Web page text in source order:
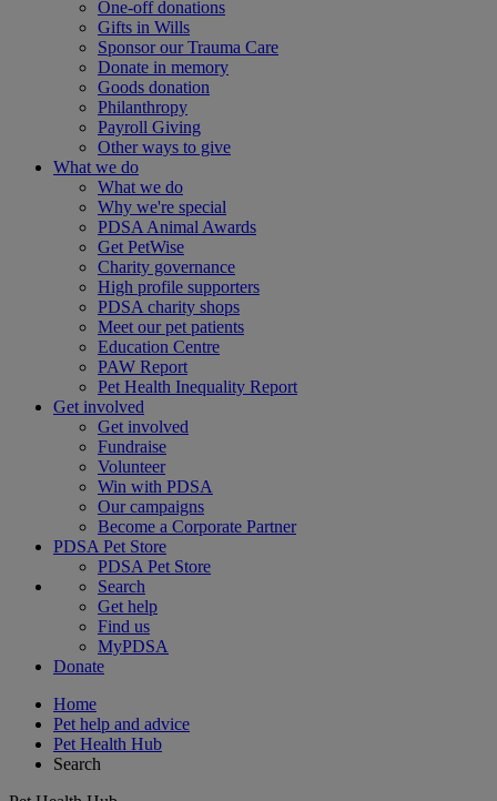
One-off donations
Gifts in Wills
Sponsor our Trauma Care
Donate in memory
Goods donation
Philanthropy
Payroll Giving
Other ways to give
What we do
What we do
Why we're special
PDSA Animal Awards
Get PetWise
Charity governance
High profile supporters
PDSA charity shops
Meet our pet patients
Education Centre
PAW Report
Pet Health Inequality Report
Get involved
Get involved
Fundraise
Volunteer
Win with PDSA
Our campaigns
Become a Corporate Partner
PDSA Pet Store
PDSA Pet Store
Search
Get help
Find us
MyPDSA
Donate
Home
Pet help and advice
Pet Health Hub
Search